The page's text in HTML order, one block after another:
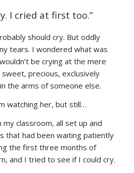
I cried at first too.”
should cry. But oddly
tears. I wondered what was
be crying at the mere
precious, exclusively
the arms of someone else.
watching her, but still…
classroom, all set up and
that had been waiting patiently
the first three months of
and I tried to see if I could cry.